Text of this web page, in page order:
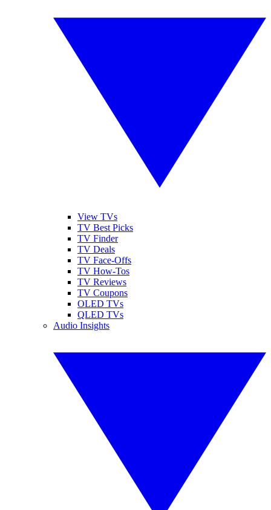
View TVs
TV Best Picks
TV Finder
TV Deals
TV Face-Offs
TV How-Tos
TV Reviews
TV Coupons
OLED TVs
QLED TVs
Audio Insights